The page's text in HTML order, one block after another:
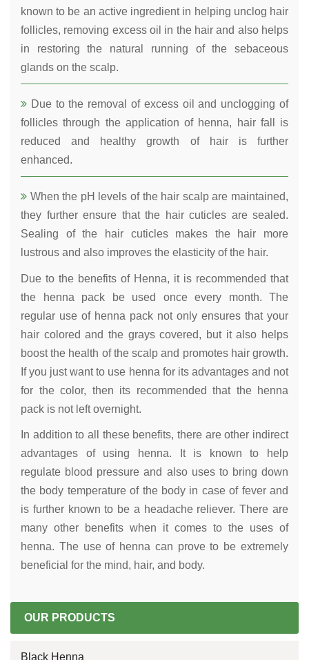
known to be an active ingredient in helping unclog hair
follicles, removing excess oil in the hair and also helps
in restoring the natural running of the sebaceous
glands on the scalp.
Due to the removal of excess oil and unclogging of
follicles through the application of henna, hair fall is
reduced and healthy growth of hair is further
enhanced.
When the pH levels of the hair scalp are maintained,
they further ensure that the hair cuticles are sealed.
Sealing of the hair cuticles makes the hair more
lustrous and also improves the elasticity of the hair.
Due to the benefits of Henna, it is recommended that
the henna pack be used once every month. The
regular use of henna pack not only ensures that your
hair colored and the grays covered, but it also helps
boost the health of the scalp and promotes hair growth.
If you just want to use henna for its advantages and not
for the color, then its recommended that the henna
pack is not left overnight.
In addition to all these benefits, there are other indirect
advantages of using henna. It is known to help
regulate blood pressure and also uses to bring down
the body temperature of the body in case of fever and
is further known to be a headache reliever. There are
many other benefits when it comes to the uses of
henna. The use of henna can prove to be extremely
beneficial for the mind, hair, and body.
OUR PRODUCTS
Black Henna